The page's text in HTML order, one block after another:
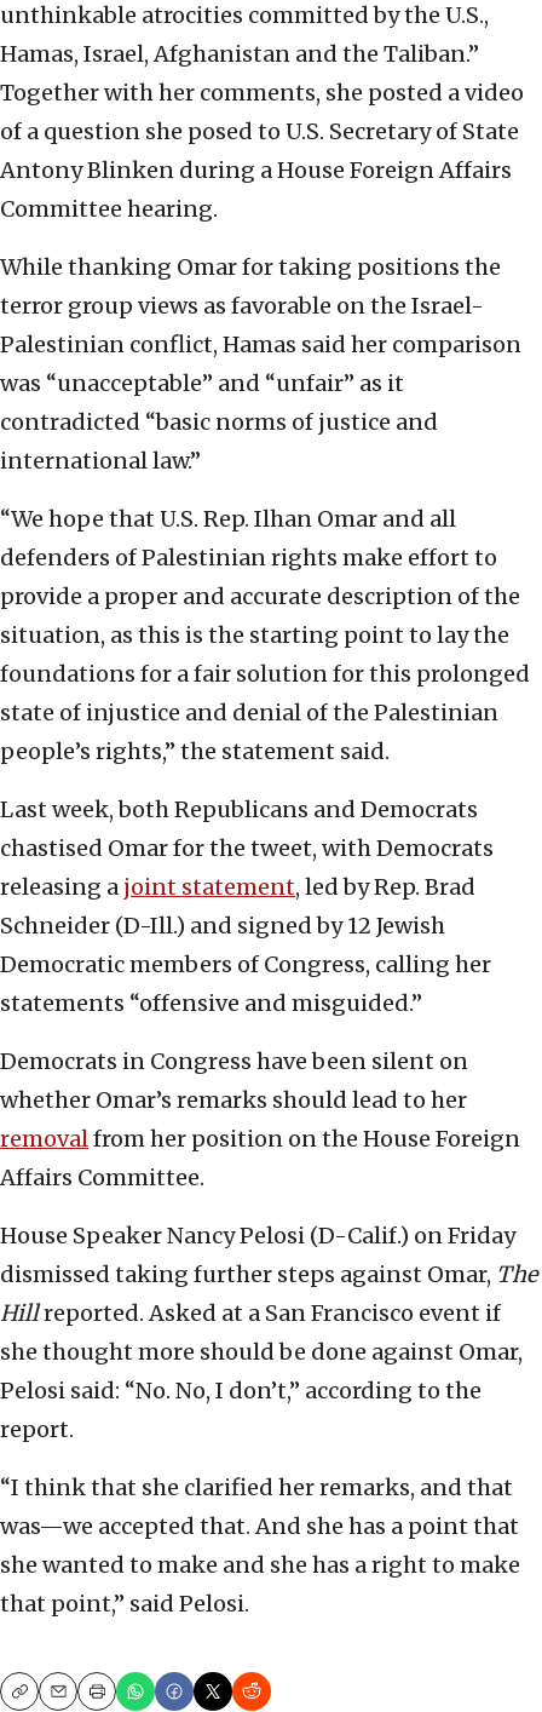
unthinkable atrocities committed by the U.S.,
Hamas, Israel, Afghanistan and the Taliban.”
Together with her comments, she posted a video
of a question she posed to U.S. Secretary of State
Antony Blinken during a House Foreign Affairs
Committee hearing.
While thanking Omar for taking positions the
terror group views as favorable on the Israel-
Palestinian conflict, Hamas said her comparison
was “unacceptable” and “unfair” as it
contradicted “basic norms of justice and
international law.”
“We hope that U.S. Rep. Ilhan Omar and all
defenders of Palestinian rights make effort to
provide a proper and accurate description of the
situation, as this is the starting point to lay the
foundations for a fair solution for this prolonged
state of injustice and denial of the Palestinian
people’s rights,” the statement said.
Last week, both Republicans and Democrats
chastised Omar for the tweet, with Democrats
releasing a joint statement, led by Rep. Brad
Schneider (D-Ill.) and signed by 12 Jewish
Democratic members of Congress, calling her
statements “offensive and misguided.”
Democrats in Congress have been silent on
whether Omar’s remarks should lead to her
removalfrom her position on the House Foreign
Affairs Committee.
House Speaker Nancy Pelosi (D-Calif.) on Friday
dismissed taking further steps against Omar, The
Hillreported. Asked at a San Francisco event if
she thought more should be done against Omar,
Pelosi said: “No. No, I don’t,” according to the
report.
“I think that she clarified her remarks, and that
was—we accepted that. And she has a point that
she wanted to make and she has a right to make
that point,” said Pelosi.
CopyEmailPrint